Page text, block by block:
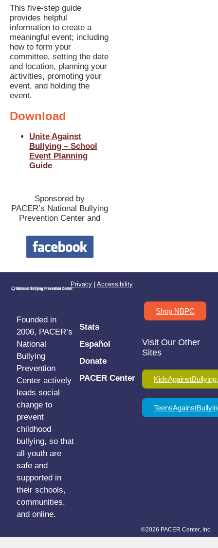
This five-step guide
provides helpful
information to create a
meaningful event; including
how to form your
committee, setting the date
and location, planning your
activities, promoting your
event, and holding the
event.
Download
Unite Against
Bullying – School
Event Planning
Guide
Sponsored by
PACER’s National Bullying
Prevention Center and
Founded in
2006, PACER’s
National
Bullying
Prevention
Center actively
leads social
change to
prevent
childhood
bullying, so that
all youth are
safe and
supported in
their schools,
communities,
and online.
Stats
Español
Donate
PACER Center
Shop NBPC
Visit Our Other
Sites
Privacy Accessibility
©2026 PACER Center, Inc.